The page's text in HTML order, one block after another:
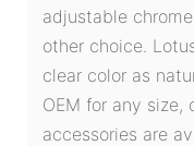
adjustable
other choice.
clear color as
OEM for any size,
accessories are